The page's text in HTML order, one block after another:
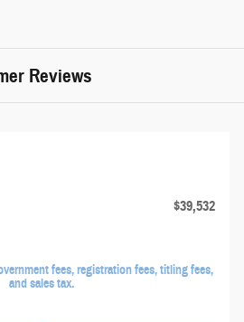
Reviews
$39,532
fees, registration fees, titling fees,
and sales tax.